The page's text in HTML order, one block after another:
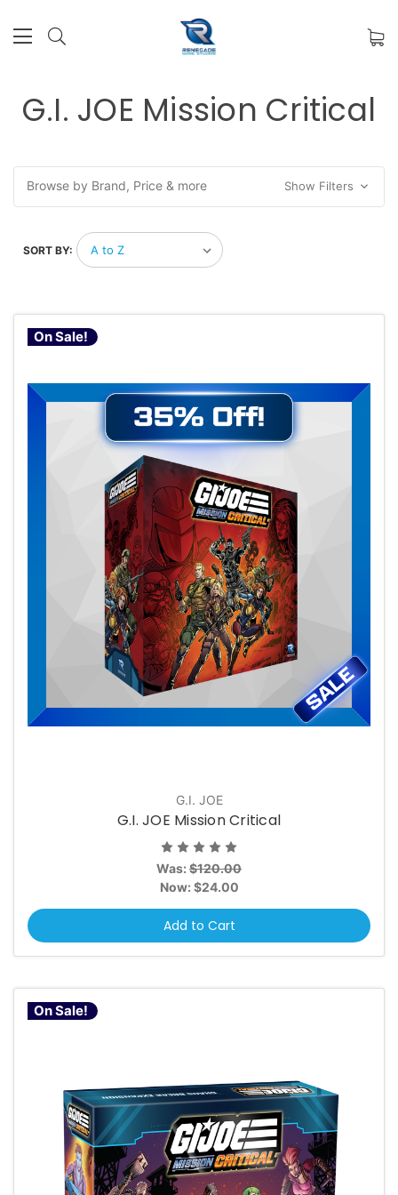
G.I. JOE Mission Critical
Browse by Brand, Price & more Show Filters
SORT BY:
On Sale!
G.I. JOE
G.I. JOE Mission Critical
Was: $120.00
Now: $24.00
Add to Cart
On Sale!